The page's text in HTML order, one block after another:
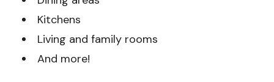
Kitchens
Living and family rooms
And more!